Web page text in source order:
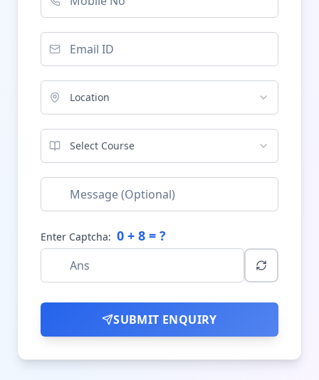
Location
Select Course
Enter Captcha: 0 + 8 = ?
SUBMIT ENQUIRY